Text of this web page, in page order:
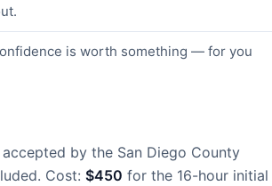
is worth something — for you
by the San Diego County
Cost: $450 for the 16-hour initial